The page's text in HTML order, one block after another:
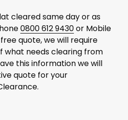
cleared same day or as
0800 612 9430or Mobile
quote, we will require
what needs clearing from
this information we will
quote for your